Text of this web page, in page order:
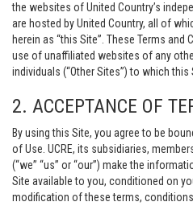
the websites of United Country’s
are hosted by United Country, all of
herein as “this Site”. These Terms
use of unaffiliated websites of any
individuals (“Other Sites”) to which this
2. ACCEPTANCE OF
By using this Site, you agree to be
of Use. UCRE, its subsidiaries,
(“we” “us” or “our”) make the
Site available to you, conditioned on
modification of these terms,